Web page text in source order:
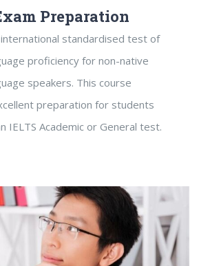
Preparation
international standardised test of
proficiency for non-native
speakers. This course
preparation for students
IELTS Academic or General test.